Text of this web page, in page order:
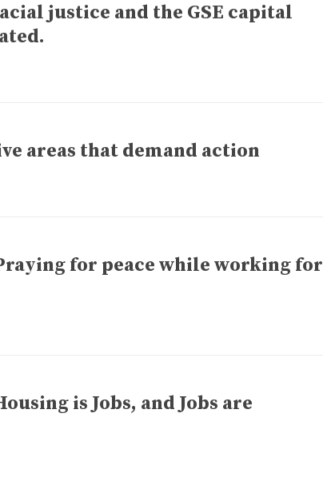
justice and the GSE capital
areas that demand action
for peace while working for
is Jobs, and Jobs are